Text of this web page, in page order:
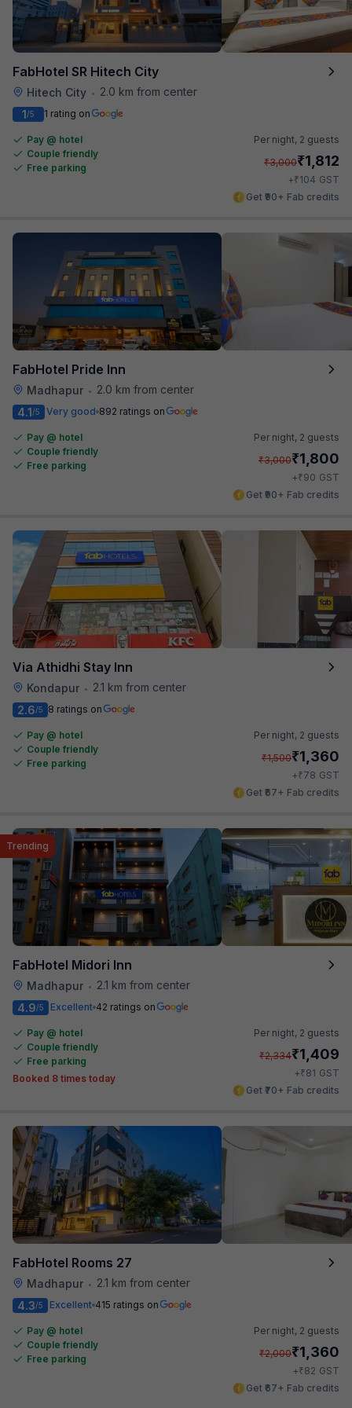
FabHotel SR Hitech City
Hitech City •
2.0 km from center
1/5 1 rating on
Pay @ hotel
Couple friendly
Free parking
Per night, 2 guests
₹3,000₹1,812
+₹104 GST
Get ₹90+ Fab credits
FabHotel Pride Inn
Madhapur •
2.0 km from center
4.1/5 Very good 892 ratings on
Pay @ hotel
Couple friendly
Free parking
Per night, 2 guests
₹3,000₹1,800
+₹90 GST
Get ₹90+ Fab credits
Via Athidhi Stay Inn
Kondapur •
2.1 km from center
2.6/5 8 ratings on
Pay @ hotel
Couple friendly
Free parking
Per night, 2 guests
₹1,500₹1,360
+₹78 GST
Get ₹67+ Fab credits
FabHotel Midori Inn
Madhapur • 2.1 km from center
Trending
4.9/5 Excellent 42 ratings on
Pay @ hotel
Couple friendly
Free parking
Booked 8 times today
Per night, 2 guests
₹2,334₹1,409
+₹81 GST
Get ₹70+ Fab credits
FabHotel Rooms 27
Madhapur •
2.1 km from center
4.3/5 Excellent 415 ratings on
Pay @ hotel
Couple friendly
Free parking
Per night, 2 guests
₹2,000₹1,360
+₹82 GST
Get ₹67+ Fab credits